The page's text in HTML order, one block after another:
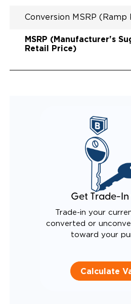
EXHAUST DESIGN
Conversion MSRP (Ramp
MSRP (Manufacturer's
Retail Price)
Get Trade-In
Trade-in your
converted or
toward your
Calculate